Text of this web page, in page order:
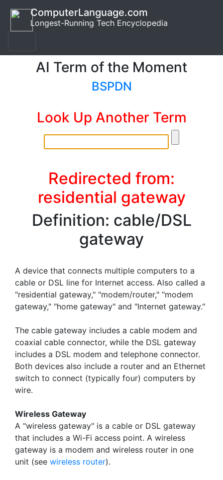
ComputerLanguage.com
Longest-Running Tech Encyclopedia
AI Term of the Moment
BSPDN
Look Up Another Term
Redirected from:
residential gateway
Definition: cable/DSL
gateway
A device that connects multiple computers to a
cable or DSL line for Internet access. Also called a
"residential gateway," "modem/router," "modem
gateway," "home gateway" and "Internet gateway."
The cable gateway includes a cable modem and
coaxial cable connector, while the DSL gateway
includes a DSL modem and telephone connector.
Both devices also include a router and an Ethernet
switch to connect (typically four) computers by
wire.
Wireless Gateway
A "wireless gateway" is a cable or DSL gateway
that includes a Wi-Fi access point. A wireless
gateway is a modem and wireless router in one
unit (see wireless router).